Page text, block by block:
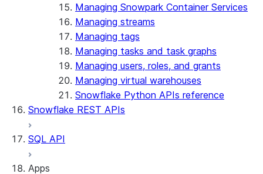
Managing Snowpark Container Services
Managing streams
Managing tags
Managing tasks and task graphs
Managing users, roles, and grants
Managing virtual warehouses
Snowflake Python APIs reference
Snowflake REST APIs
SQL API
Apps